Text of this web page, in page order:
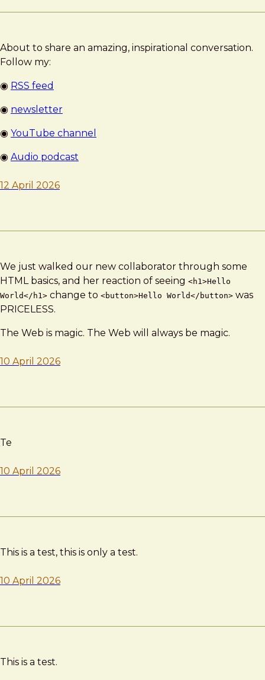
About to share an amazing, inspirational conversation.
Follow my:
◉ RSS feed
◉ newsletter
◉ YouTube channel
◉ Audio podcast
12 April 2026
We just walked our new collaborator through some
HTML basics, and her reaction of seeing <h1>Hello
World</h1> change to <button>Hello World</button> was
PRICELESS.
The Web is magic. The Web will always be magic.
10 April 2026
Te
10 April 2026
This is a test, this is only a test.
10 April 2026
This is a test.